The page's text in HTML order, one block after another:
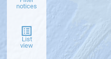
notices
List
view